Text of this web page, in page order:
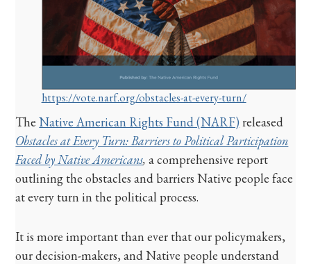
https://vote.narf.org/obstacles-at-every-turn/
TheNative American Rights Fund (NARF)released
Obstacles at Every Turn: Barriers to Political Participation
Faced by Native Americans,a comprehensive report
outlining the obstacles and barriers Native people face
at every turn in the political process.
It is more important than ever that our policymakers,
our decision-makers, and Native people understand